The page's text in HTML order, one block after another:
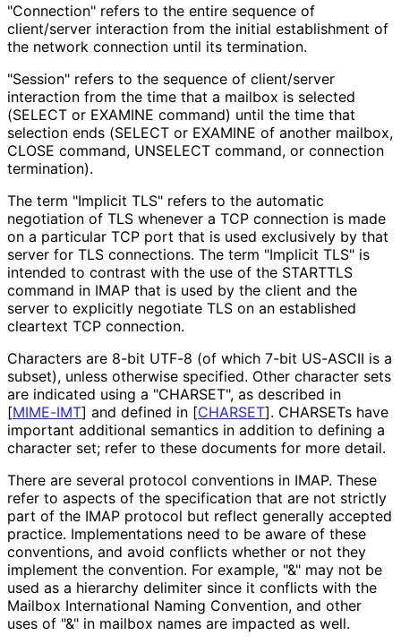
"Connection" refers to the entire sequence of
client/server interaction from the initial establishment of
the network connection until its termination.
"Session" refers to the sequence of client/server
interaction from the time that a mailbox is selected
(SELECT or EXAMINE command) until the time that
selection ends (SELECT or EXAMINE of another mailbox,
CLOSE command, UNSELECT command, or connection
termination).
The term "Implicit TLS" refers to the automatic
negotiation of TLS whenever a TCP connection is made
on a particular TCP port that is used exclusively by that
server for TLS connections. The term "Implicit TLS" is
intended to contrast with the use of the STARTTLS
command in IMAP that is used by the client and the
server to explicitly negotiate TLS on an established
cleartext TCP connection.
Characters are 8-bit UTF-8 (of which 7-bit US-ASCII is a
subset), unless otherwise specified. Other character sets
are indicated using a "CHARSET", as described in
[MIME-IMT] and defined in [CHARSET]. CHARSETs have
important additional semantics in addition to defining a
character set; refer to these documents for more detail.
There are several protocol conventions in IMAP. These
refer to aspects of the specification that are not strictly
part of the IMAP protocol but reflect generally accepted
practice. Implementations need to be aware of these
conventions, and avoid conflicts whether or not they
implement the convention. For example, "&" may not be
used as a hierarchy delimiter since it conflicts with the
Mailbox International Naming Convention, and other
uses of "&" in mailbox names are impacted as well.